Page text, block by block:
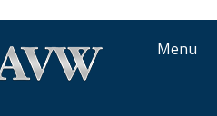
Menu